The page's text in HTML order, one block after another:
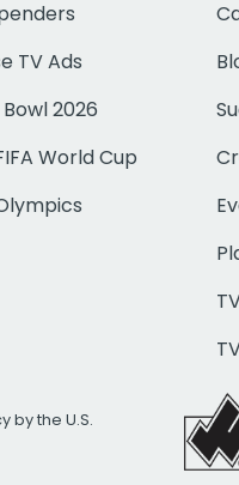
TV Ads
2026
World Cup
by the U.S.